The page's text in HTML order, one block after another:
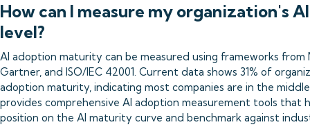
How can I measure my organization's
level?
AI adoption maturity can be measured using frameworks from
Gartner, and ISO/IEC 42001. Current data shows 31% of
adoption maturity, indicating most companies are in the
provides comprehensive AI adoption measurement tools that
position on the AI maturity curve and benchmark against